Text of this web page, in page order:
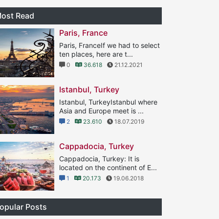
Read
Paris, France
Paris, FranceIf we had to select
ten places, here are t...
0 36.618 21.12.2021
Istanbul, Turkey
Istanbul, TurkeyIstanbul where
Asia and Europe meet is ...
2 23.610 18.07.2019
Cappadocia, Turkey
Cappadocia, Turkey: It is
located on the continent of E...
1 20.173 19.06.2018
Posts